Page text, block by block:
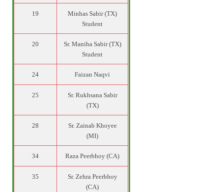
19
Minhas Sabir (TX)
Student
20
Sr. Maniha Sabir (TX)
Student
24 Faizan Naqvi
25
Sr. Rukhsana Sabir
(TX)
28
Sr. Zainab Khoyee
(MI)
34 Raza Peerbhoy (CA)
35
Sr. Zehra Peerbhoy
(CA)